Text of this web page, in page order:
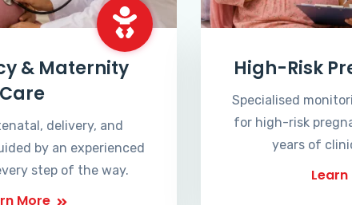
& Maternity
Care
delivery, and
by an experienced
step of the way.
More
High-Risk
Specialised
for high-risk
years of
Learn